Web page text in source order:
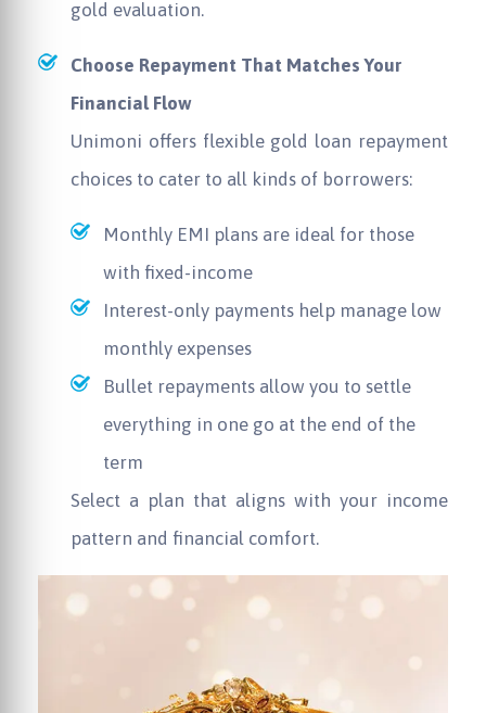
gold evaluation.
Choose Repayment That Matches Your
Financial Flow
Unimoni offers flexible gold loan repayment
choices to cater to all kinds of borrowers:
Monthly EMI plans are ideal for those
with fixed-income
Interest-only payments help manage low
monthly expenses
Bullet repayments allow you to settle
everything in one go at the end of the
term
Select a plan that aligns with your income
pattern and financial comfort.